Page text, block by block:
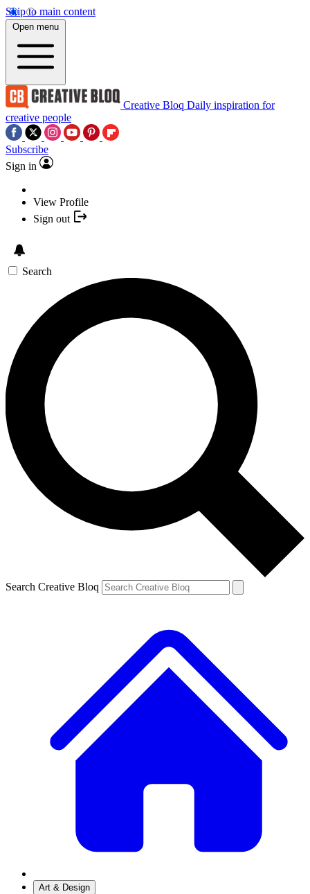
Skip to main content
Open menu
Creative Bloq Daily inspiration for
creative people
Subscribe
Sign in
View Profile
Sign out
Search
Search Creative Bloq
Art & Design